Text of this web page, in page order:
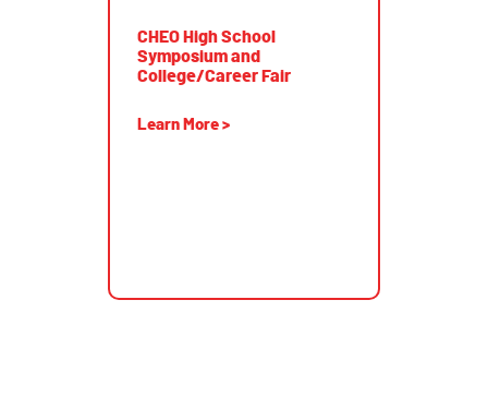
CHEO High School
Symposium and
College/Career Fair
Learn More >